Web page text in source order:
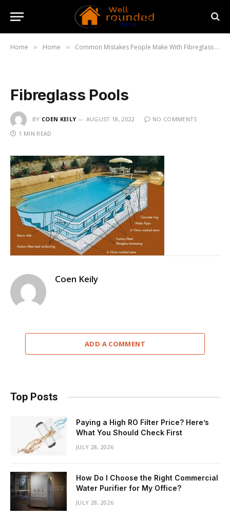
Home » Home » Common Mistakes People Make With Fibreglass Pools
Fibreglass Pools
BY COEN KEILY AUGUST 18, 2022
NO COMMENTS
1 MIN READ
Coen Keily
ADD A COMMENT
Top Posts
Paying a High RO Filter Price? Here’s
What You Should Check First
JULY 28, 2026
How Do I Choose the Right Commercial
Water Purifier for My Office?
JULY 28, 2026